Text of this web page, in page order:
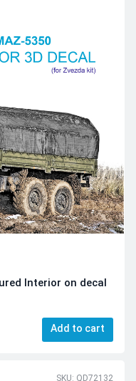
Interior on decal
Add to cart
SKU: QD72132